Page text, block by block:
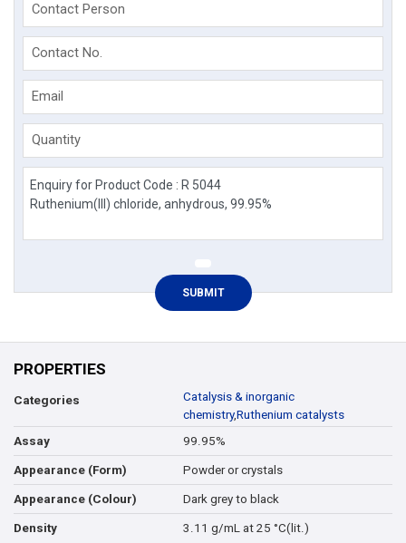
Contact Person
Contact No.
Email
Quantity
PROPERTIES
Categories
Catalysis & inorganic
chemistry,Ruthenium catalysts
Assay
99.95%
Appearance (Form) Powder or crystals
Appearance (Colour) Dark grey to black
Density 3.11 g/mL at 25 °C(lit.)